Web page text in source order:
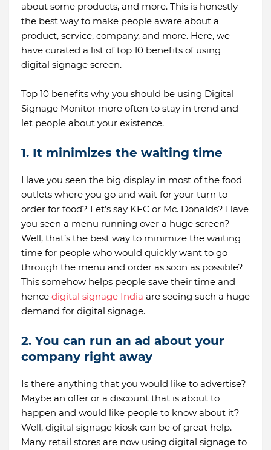
about some products, and more. This is honestly
the best way to make people aware about a
product, service, company, and more. Here, we
have curated a list of top 10 benefits of using
digital signage screen.
Top 10 benefits why you should be using Digital
Signage Monitor more often to stay in trend and
let people about your existence.
1. It minimizes the waiting time
Have you seen the big display in most of the food
outlets where you go and wait for your turn to
order for food? Let’s say KFC or Mc. Donalds? Have
you seen a menu running over a huge screen?
Well, that’s the best way to minimize the waiting
time for people who would quickly want to go
through the menu and order as soon as possible?
This somehow helps people save their time and
hence digital signage India are seeing such a huge
demand for digital signage.
2. You can run an ad about your
company right away
Is there anything that you would like to advertise?
Maybe an offer or a discount that is about to
happen and would like people to know about it?
Well, digital signage kiosk can be of great help.
Many retail stores are now using digital signage to